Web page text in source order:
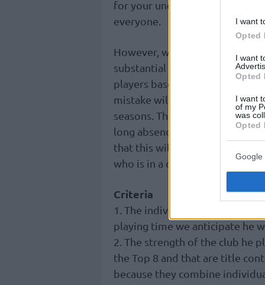
I want
Opted
I want
Opted
I want
of my
was
Opted
Google
for your understanding
everyone.
However, we promise that
substantial sample by the end
players based on their
mistake will be rectified! You
seasons. The only footnote is
long absence due to injury (for
that this will happen during the
who is in a category of his own!
Criteria
1. The individual quality of the
playing time we anticipate he
2. The strength of the club he
the Top 8 and that are title
because they combine